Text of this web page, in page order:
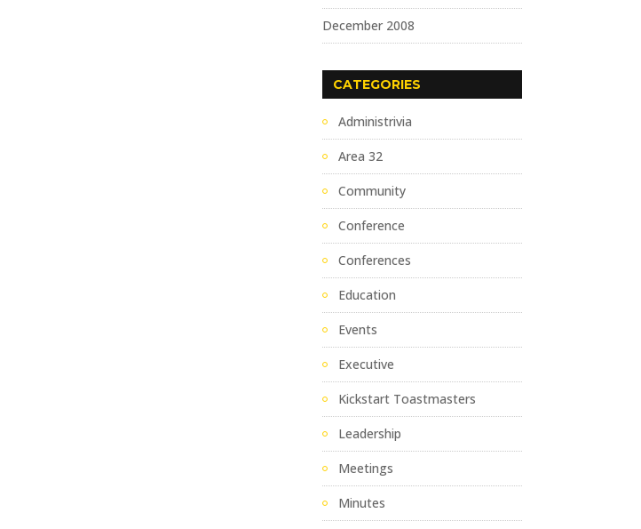
December 2008
CATEGORIES
Administrivia
Area 32
Community
Conference
Conferences
Education
Events
Executive
Kickstart Toastmasters
Leadership
Meetings
Minutes